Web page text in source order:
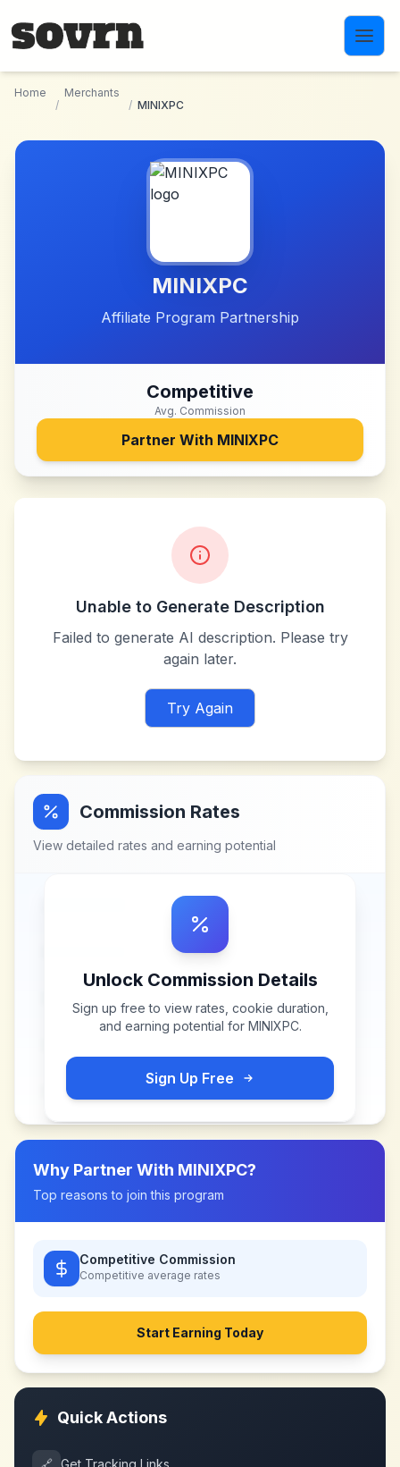
Home
/
Merchants
/ MINIXPC
MINIXPC
Affiliate Program Partnership
Competitive
Avg. Commission
Partner With MINIXPC
Unable to Generate Description
Failed to generate AI description. Please try
again later.
Try Again
Commission Rates
View detailed rates and earning potential
Unlock Commission Details
Sign up free to view rates, cookie duration,
and earning potential for MINIXPC.
Sign Up Free
Why Partner With MINIXPC?
Top reasons to join this program
Competitive Commission
Competitive average rates
Start Earning Today
Quick Actions
🔗 Get Tracking Links